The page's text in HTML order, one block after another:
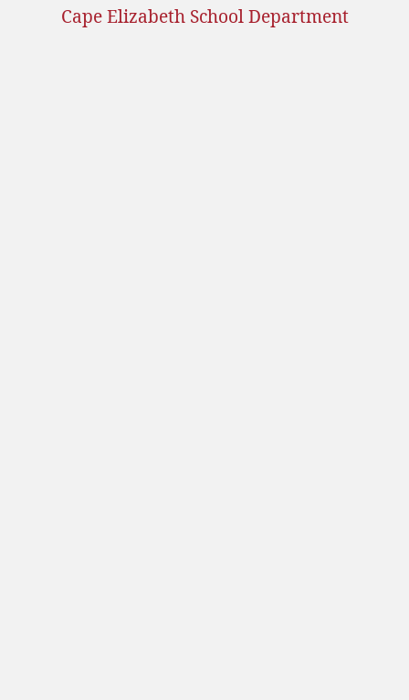
Cape Elizabeth School Department